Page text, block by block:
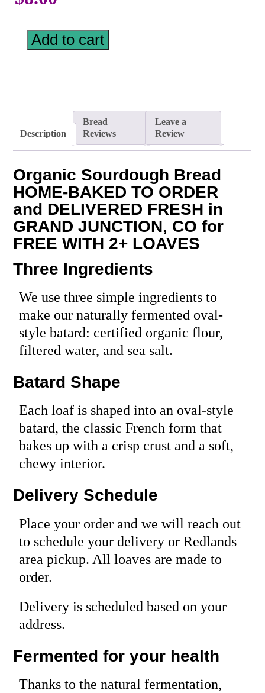
Add to cart
Description
Bread
Reviews
Leave a
Review
Organic Sourdough Bread
HOME-BAKED TO ORDER
and DELIVERED FRESH in
GRAND JUNCTION, CO for
FREE WITH 2+ LOAVES
Three Ingredients
We use three simple ingredients to
make our naturally fermented oval-
style batard: certified organic flour,
filtered water, and sea salt.
Batard Shape
Each loaf is shaped into an oval-style
batard, the classic French form that
bakes up with a crisp crust and a soft,
chewy interior.
Delivery Schedule
Place your order and we will reach out
to schedule your delivery or Redlands
area pickup. All loaves are made to
order.
Delivery is scheduled based on your
address.
Fermented for your health
Thanks to the natural fermentation,